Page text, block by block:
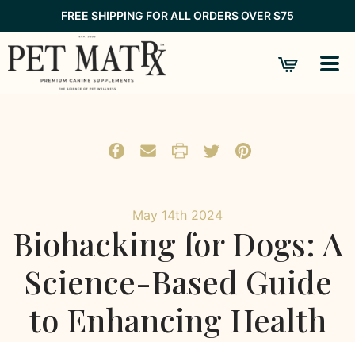
FREE SHIPPING FOR ALL ORDERS OVER $75
May 14th 2024
Biohacking for Dogs: A
Science-Based Guide
to Enhancing Health